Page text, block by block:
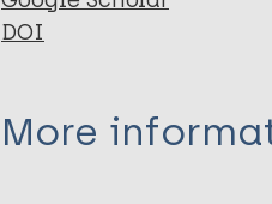
DOI
More